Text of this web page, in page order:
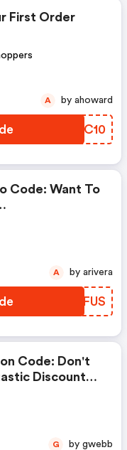
First Order
OREC10
A by ahoward
Code: Want To
10% OFF In
LLVFUS
A by arivera
Code: Don't
Discounts!
G by gwebb